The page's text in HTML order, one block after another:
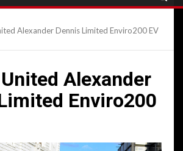
Alexander Dennis Limited Enviro200 EV
Alexander
Enviro200